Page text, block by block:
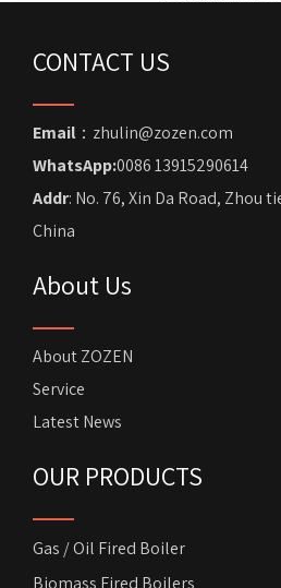
CONTACT US
Email ：zhulin@zozen.com
WhatsApp:0086 13915290614
Addr: No. 76, Xin Da Road, Zhou
China
About Us
About ZOZEN
Service
Latest News
OUR PRODUCTS
Gas / Oil Fired Boiler
Biomass Fired Boilers